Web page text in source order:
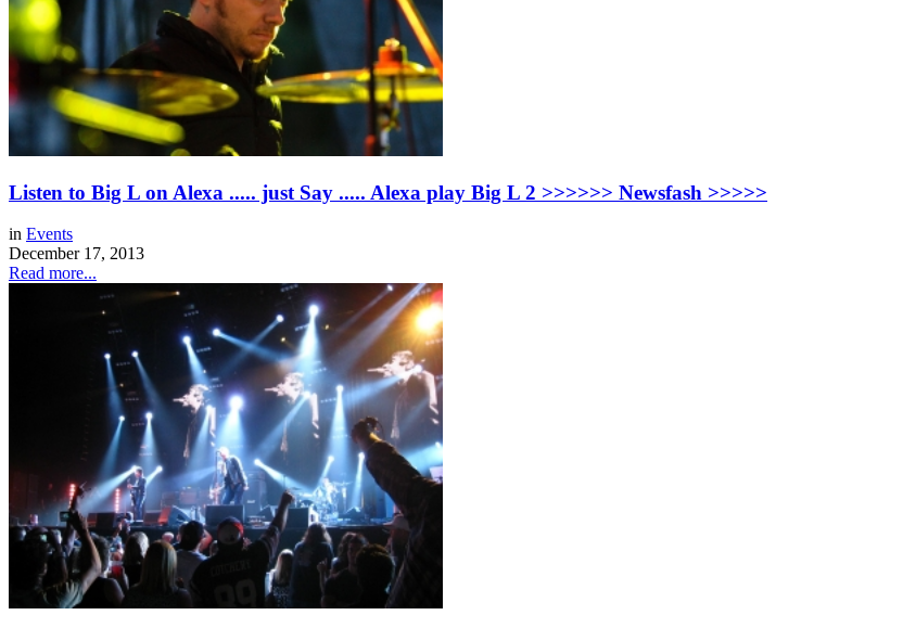
Listen to Big L on Alexa ..... just Say ..... Alexa play Big L 2 >>>>>> Newsfash >>>>>
in Events
December 17, 2013
Read more...